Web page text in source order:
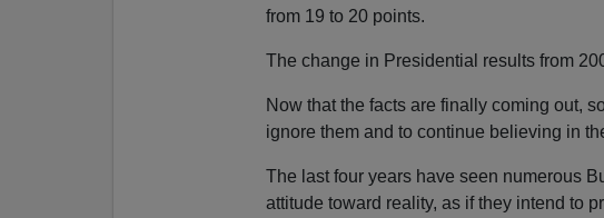
from 19 to 20 points.
The change in Presidential results from
Now that the facts are finally coming out,
ignore them and to continue believing in
The last four years have seen numerous
attitude toward reality, as if they intend to